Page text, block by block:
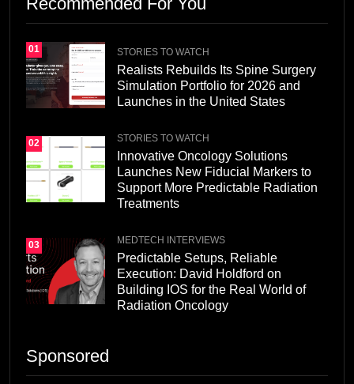
01 STORIES TO WATCH
Realists Rebuilds Its Spine Surgery
Simulation Portfolio for 2026 and
Launches in the United States
02 STORIES TO WATCH
Innovative Oncology Solutions
Launches New Fiducial Markers to
Support More Predictable Radiation
Treatments
03 MEDTECH INTERVIEWS
Predictable Setups, Reliable
Execution: David Holdford on
Building IOS for the Real World of
Radiation Oncology
Sponsored